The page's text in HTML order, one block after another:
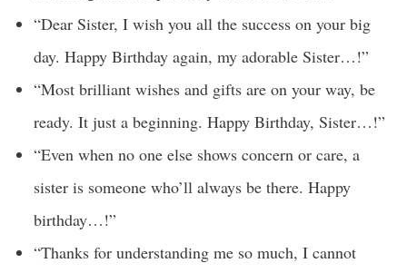
“Dear Sister, I wish you all the success on your big
day. Happy Birthday again, my adorable Sister…!”
“Most brilliant wishes and gifts are on your way, be
ready. It just a beginning. Happy Birthday, Sister…!”
“Even when no one else shows concern or care, a
sister is someone who’ll always be there. Happy
birthday…!”
“Thanks for understanding me so much, I cannot